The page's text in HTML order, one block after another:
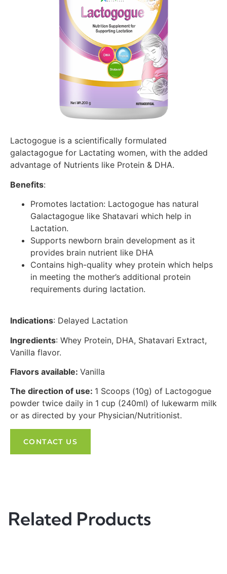
Lactogogue is a scientifically formulated
galactagogue for Lactating women, with the added
advantage of Nutrients like Protein & DHA.
Benefits:
Promotes lactation: Lactogogue has natural
Galactagogue like Shatavari which help in
Lactation.
Supports newborn brain development as it
provides brain nutrient like DHA
Contains high-quality whey protein which helps
in meeting the mother’s additional protein
requirements during lactation.
Indications: Delayed Lactation
Ingredients: Whey Protein, DHA, Shatavari Extract,
Vanilla flavor.
Flavors available: Vanilla
The direction of use: 1 Scoops (10g) of Lactogogue
powder twice daily in 1 cup (240ml) of lukewarm milk
or as directed by your Physician/Nutritionist.
CONTACT US
Related Products